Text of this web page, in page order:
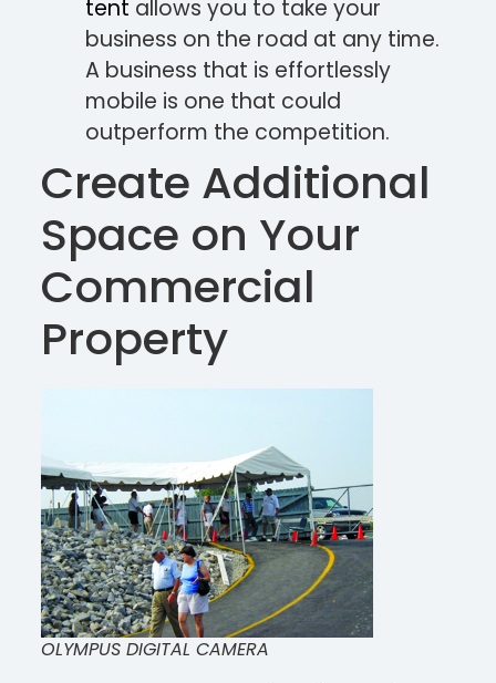
tent allows you to take your
business on the road at any time.
A business that is effortlessly
mobile is one that could
outperform the competition.
Create Additional
Space on Your
Commercial
Property
OLYMPUS DIGITAL CAMERA